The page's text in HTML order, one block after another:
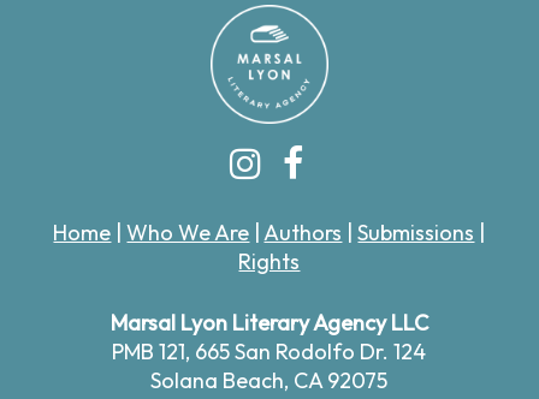
Home |Who We Are |Authors |Submissions
Rights
Marsal Lyon Literary Agency LLC
PMB 121, 665 San Rodolfo Dr. 124
Solana Beach, CA 92075